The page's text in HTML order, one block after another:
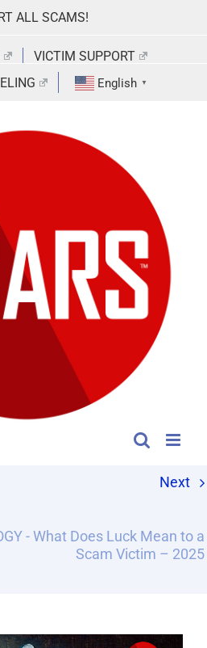
ALL SCAMS!
VICTIM SUPPORT
English ▼
Next
-What Does Luck Mean to a
Scam Victim – 2025